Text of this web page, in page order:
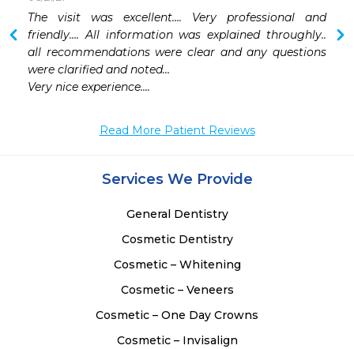
The visit was excellent…. Very professional and
friendly…. All information was explained throughly..
all recommendations were clear and any questions
were clarified and noted…
Very nice experience….
Read More Patient Reviews
Services We Provide
General Dentistry
Cosmetic Dentistry
Cosmetic – Whitening
Cosmetic – Veneers
Cosmetic – One Day Crowns
Cosmetic – Invisalign